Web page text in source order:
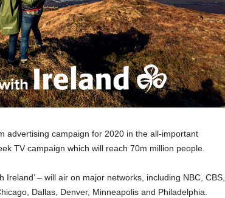
advertising campaign for 2020 in the all-important
TV campaign which will reach 70m million people.
Ireland’ – will air on major networks, including NBC, CBS,
Dallas, Denver, Minneapolis and Philadelphia.